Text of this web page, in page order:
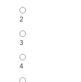
2
3
4